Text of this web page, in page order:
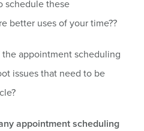
schedule these
better uses of your time??
appointment scheduling
issues that need to be
appointment scheduling